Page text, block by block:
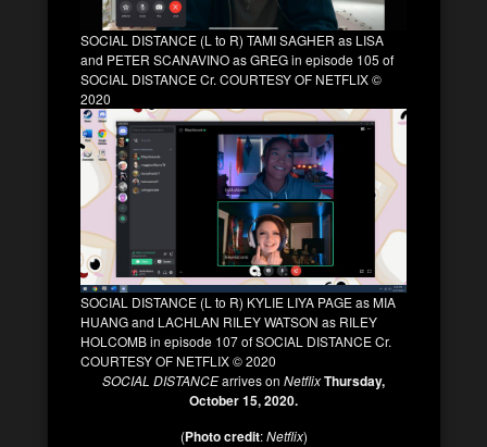
SOCIAL DISTANCE (L to R) TAMI SAGHER as LISA
and PETER SCANAVINO as GREG in episode 105 of
SOCIAL DISTANCE Cr. COURTESY OF NETFLIX ©
2020
SOCIAL DISTANCE (L to R) KYLIE LIYA PAGE as MIA
HUANG and LACHLAN RILEY WATSON as RILEY
HOLCOMB in episode 107 of SOCIAL DISTANCE Cr.
COURTESY OF NETFLIX © 2020
SOCIAL DISTANCEarrives on NetflixThursday,
October 15, 2020.
(Photo credit:Netflix)